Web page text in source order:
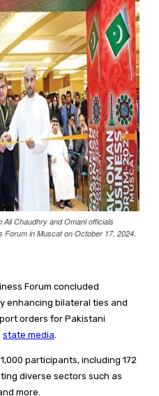
Chaudhry and Omani officials
Forum in Muscat on October 17, 2024.
Forum concluded
enhancing bilateral ties and
orders for Pakistani
state media.
participants, including 172
diverse sectors such as
more.